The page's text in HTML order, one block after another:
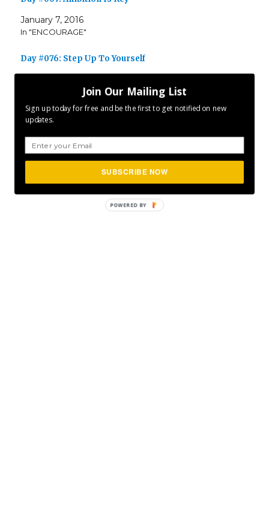
January 7, 2016
In "ENCOURAGE"
Day #076: Step Up To Yourself
In "ENCOURAGE"
Author
CLFurlong
Posted
on
January 20, 2016 Categories
ENCOURAGE,
INSPIRE ,MOTIVATE
Join Our Mailing List
Sign up today for free and be the first to get notified on new
updates.
SUBSCRIBE NOW